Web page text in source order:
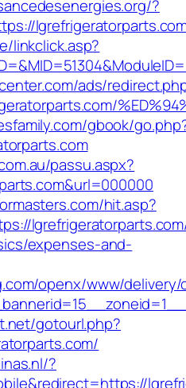
?
linkclick.asp?
ads/
gbook/
passu.aspx?
hit.asp?
expenses-and-
openx/www/delivery/
gotourl.php?
?